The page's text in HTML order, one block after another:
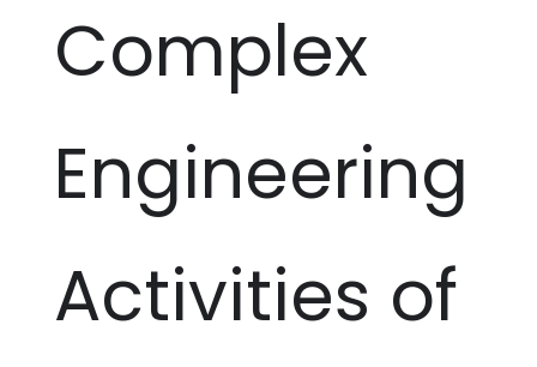
Complex
Engineering
Activities of